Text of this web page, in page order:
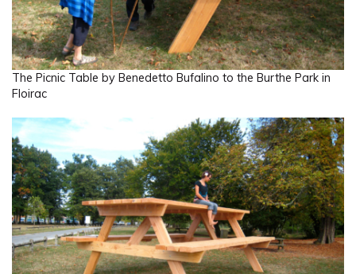
The Picnic Table by Benedetto Bufalino to the Burthe Park in
Floirac